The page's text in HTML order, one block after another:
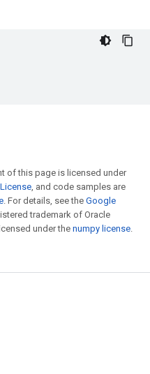
of this page is licensed under
, and code samples are
. For details, see the Google
trademark of Oracle
under the numpy license.